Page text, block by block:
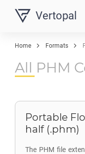
Vertopal
Home Formats
All PHM
Portable
half (.phm)
The PHM file